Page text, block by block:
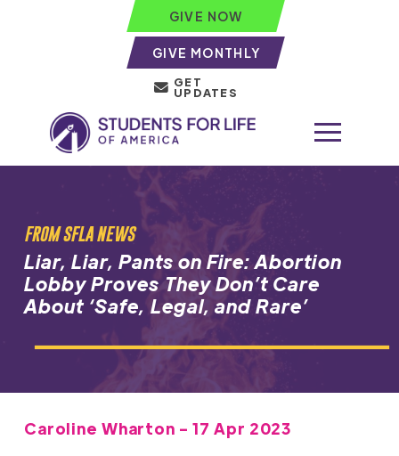
GIVE NOW
GIVE MONTHLY
GET
UPDATES
FROM SFLA NEWS
Liar, Liar, Pants on Fire: Abortion
Lobby Proves They Don’t Care
About ‘Safe, Legal, and Rare’
Caroline Wharton - 17 Apr 2023